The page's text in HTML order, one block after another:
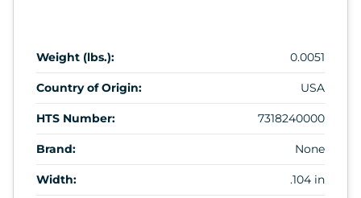
Weight (lbs.): 0.0051
Country of Origin: USA
HTS Number: 7318240000
Brand: None
Width: .104 in